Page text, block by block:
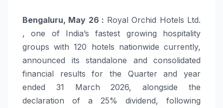
Bengaluru, May 26 : Royal Orchid Hotels Ltd.
, one of India’s fastest growing hospitality
groups with 120 hotels nationwide currently,
announced its standalone and consolidated
financial results for the Quarter and year
ended 31 March 2026, alongside the
declaration of a 25% dividend, following